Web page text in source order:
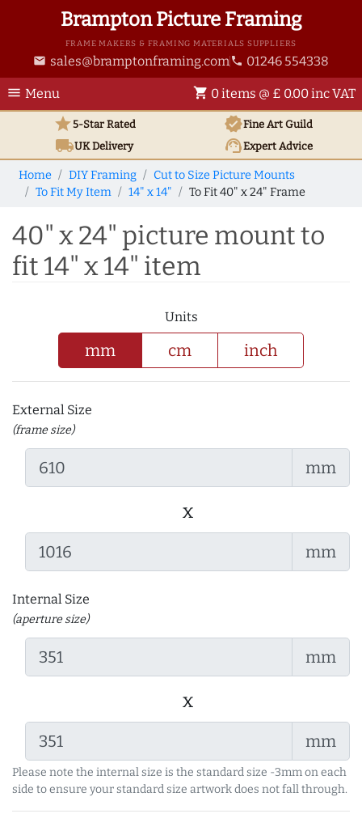
Brampton Picture Framing
FRAME MAKERS & FRAMING MATERIALS SUPPLIERS
email sales@bramptonframing.com phone 01246 554338
menu Menu shopping_cart 0 items @ £ 0.00 inc VAT
star5-Star Rated verifiedFine Art Guild
local_shippingUKDelivery support_agentExpert Advice
Home DIY Framing
Cut to Size Picture Mounts
To Fit My Item
14" x 14" To Fit 40" x 24" Frame
40" x 24" picture mount to
fit 14" x 14" item
Units
mm cm inch
External Size
(frame size)
mm
x
mm
Internal Size
(aperture size)
mm
x
mm
Please note the internal size is the standard size -3mm on each
side to ensure your standard size artwork does not fall through.